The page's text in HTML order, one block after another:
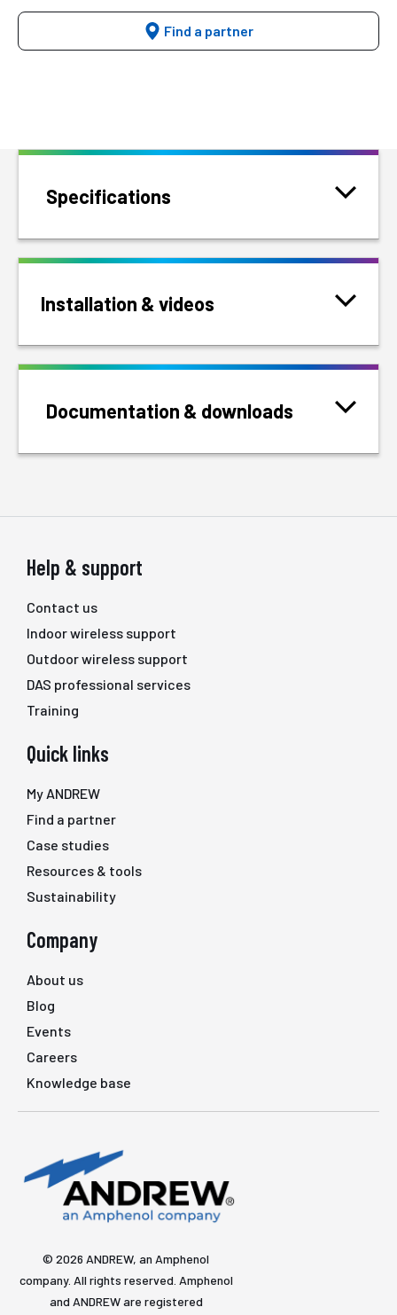
Find a partner
Specifications
Installation & videos
Documentation & downloads
Help & support
Contact us
Indoor wireless support
Outdoor wireless support
DAS professional services
Training
Quick links
My ANDREW
Find a partner
Case studies
Resources & tools
Sustainability
Company
About us
Blog
Events
Careers
Knowledge base
© 2026 ANDREW, an Amphenol
company. All rights reserved. Amphenol
and ANDREW are registered